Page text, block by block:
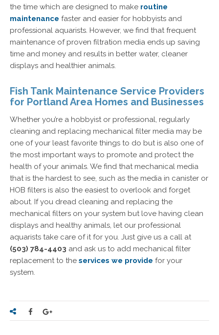
the time which are designed to make routine
maintenance faster and easier for hobbyists and
professional aquarists. However, we find that frequent
maintenance of proven filtration media ends up saving
time and money and results in better water, cleaner
displays and healthier animals.
Fish Tank Maintenance Service Providers
for Portland Area Homes and Businesses
Whether you’re a hobbyist or professional, regularly
cleaning and replacing mechanical filter media may be
one of your least favorite things to do but is also one of
the most important ways to promote and protect the
health of your animals. We find that mechanical media
that is the hardest to see, such as the media in canister or
HOB filters is also the easiest to overlook and forget
about. If you dread cleaning and replacing the
mechanical filters on your system but love having clean
displays and healthy animals, let our professional
aquarists take care of it for you. Just give us a call at
(503) 784-4403 and ask us to add mechanical filter
replacement to the services we provide for your
system.